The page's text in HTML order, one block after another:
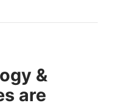
&
are